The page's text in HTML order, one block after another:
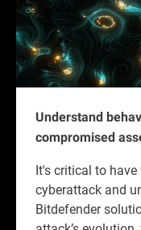
Understand
compromised
It's critical to
cyberattack and
Bitdefender